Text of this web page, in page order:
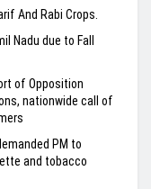
And Rabi Crops.
Nadu due to Fall
of Opposition
nationwide call of
PM to
and tobacco